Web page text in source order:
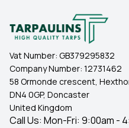
Vat Number: GB379295832
Company Number: 12731462
58 Ormonde crescent,
DN4 0GP, Doncaster
United Kingdom
Call Us: Mon-Fri: 9:00am -